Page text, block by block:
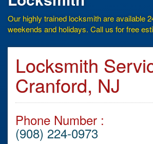
Our highly trained locksmith are available
weekends and holidays. Call us for free
Locksmith
Cranford, NJ
Phone Number :
(908) 224-0973